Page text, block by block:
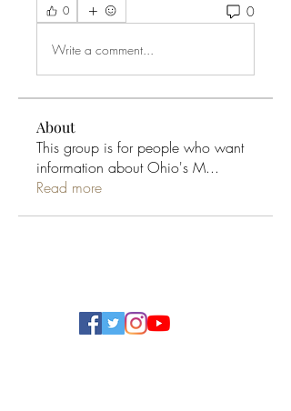
0 0
Write a comment...
About
This group is for people who want
information about Ohio's M...
Read more